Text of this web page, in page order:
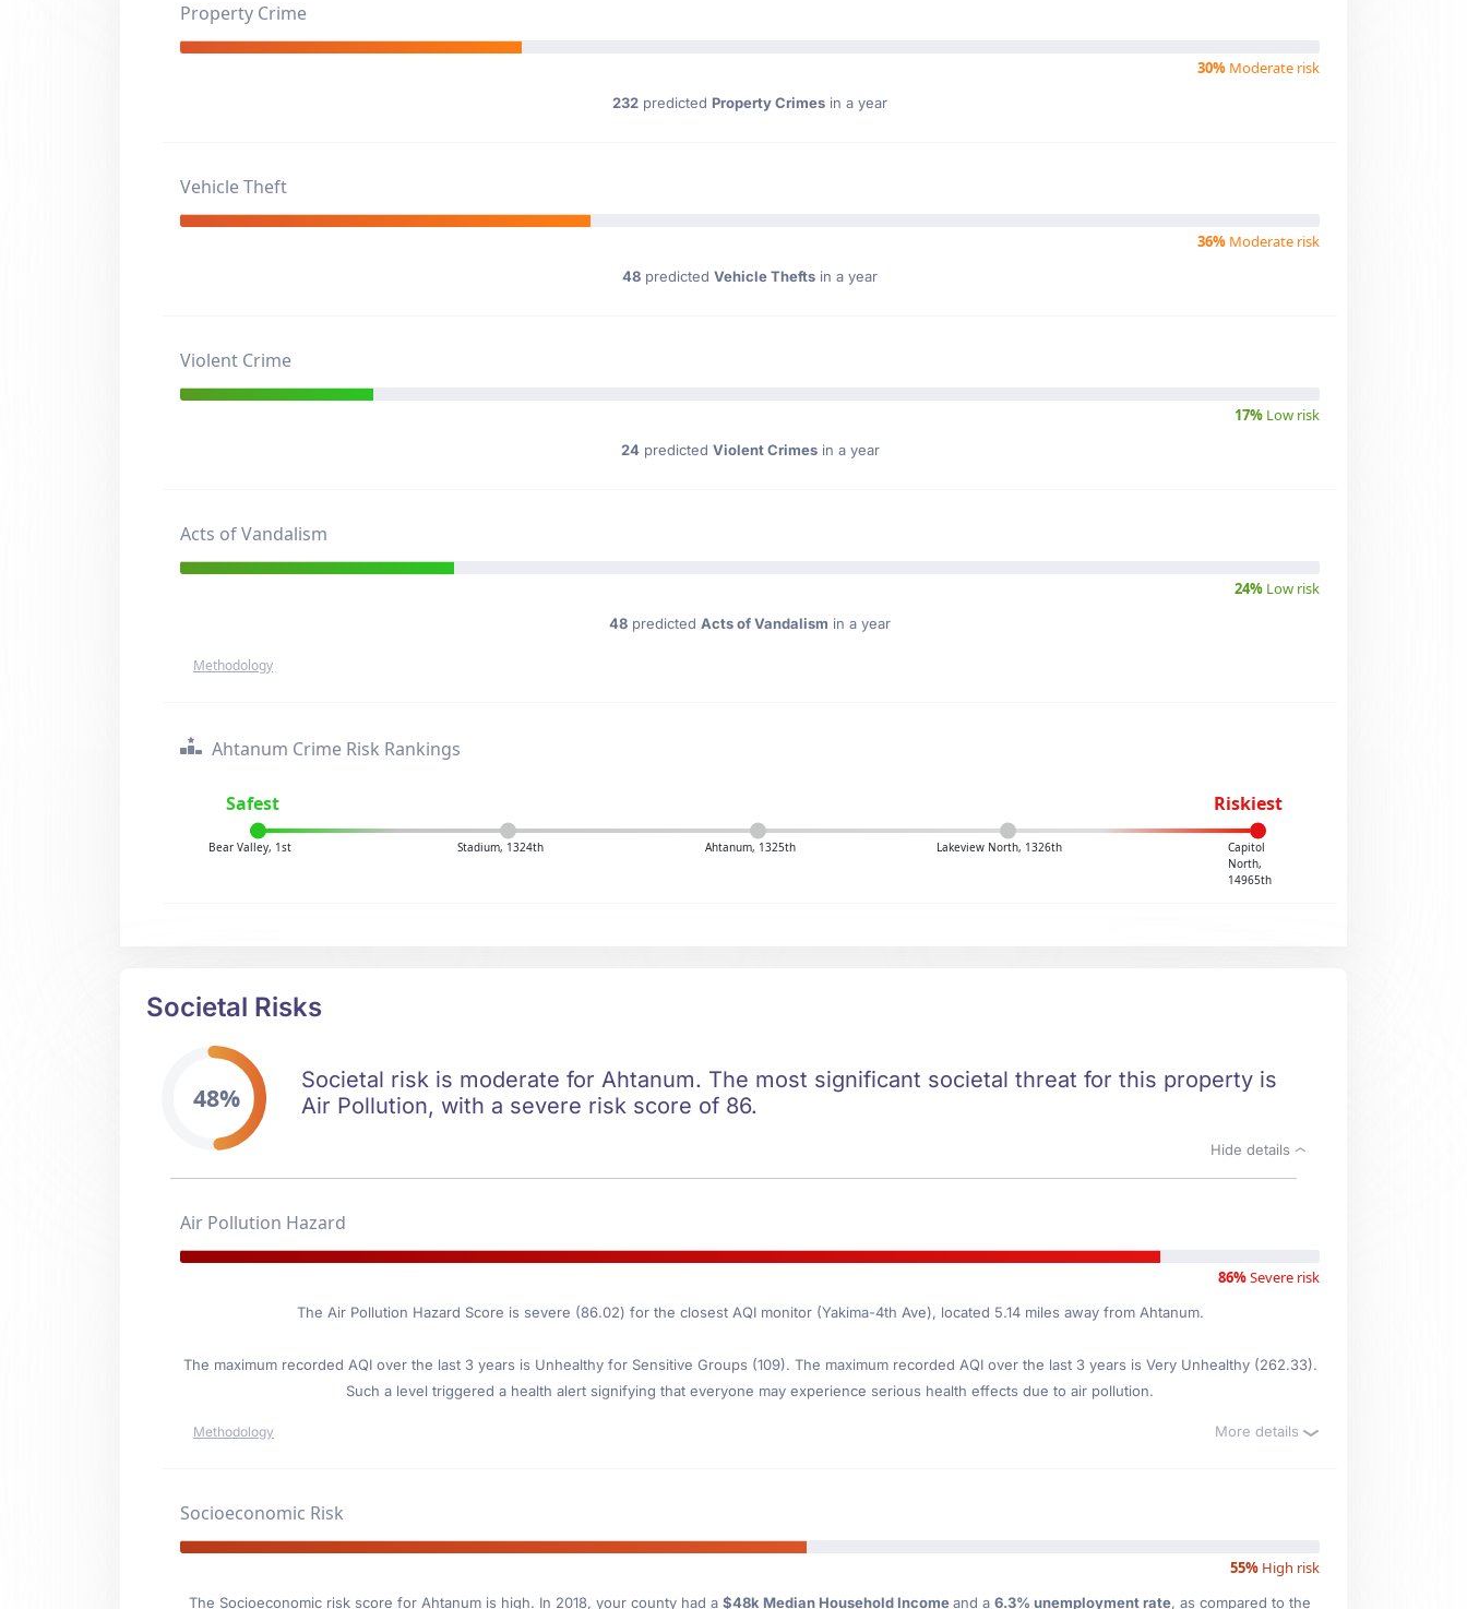
Property Crime
30% Moderate risk
232 predicted Property Crimes in a year
Vehicle Theft
36% Moderate risk
48 predicted Vehicle Thefts in a year
Violent Crime
17% Low risk
24predicted Violent Crimesin a year
Acts of Vandalism
24% Low risk
48 predicted Acts of Vandalism in a year
Methodology
Ahtanum Crime Risk Rankings
Safest Riskiest
Bear Valley, 1st Stadium, 1324th Ahtanum, 1325th Lakeview North, 1326th
Capitol
North,
14965th
Societal Risks
48%
Societal risk is moderate for Ahtanum. The most significant societal threat for this property is
Air Pollution, with a severe risk score of 86.
Hide details
Air Pollution Hazard
86%Severe risk
The Air Pollution Hazard Score is severe (86.02) for the closest AQI monitor (Yakima-4th Ave), located 5.14 miles away from Ahtanum.
The maximum recorded AQI over the last 3 years is Unhealthy for Sensitive Groups (109). The maximum recorded AQI over the last 3 years is Very Unhealthy (262.33).
Such a level triggered a health alert signifying that everyone may experience serious health effects due to air pollution.
Methodology More details
Socioeconomic Risk
55% High risk
The Socioeconomic risk score for Ahtanum is high. In 2018, your county had a $48k Median Household Incomeand a 6.3% unemployment rate, as compared to the